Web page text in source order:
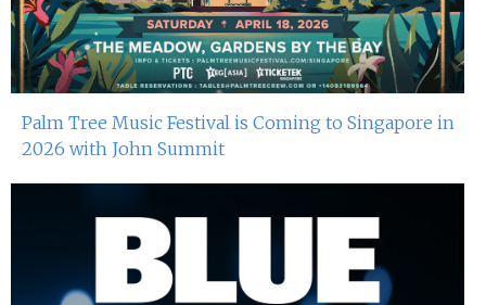
Palm Tree Music Festival is Coming to Singapore in
2026 with John Summit